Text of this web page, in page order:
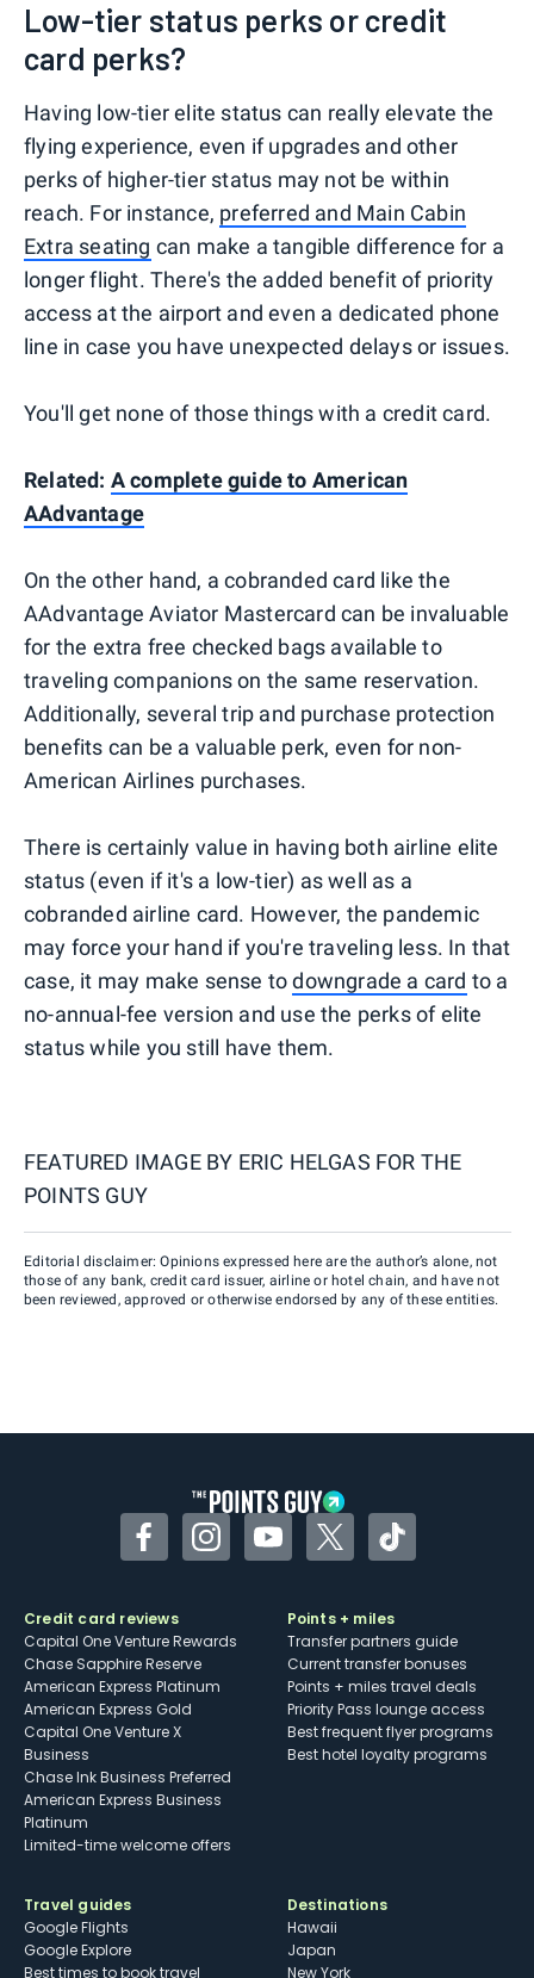
Low-tier status perks or credit
card perks?
Having low-tier elite status can really elevate the
flying experience, even if upgrades and other
perks of higher-tier status may not be within
reach. For instance, preferred and Main Cabin
Extra seating can make a tangible difference for a
longer flight. There's the added benefit of priority
access at the airport and even a dedicated phone
line in case you have unexpected delays or issues.
You'll get none of those things with a credit card.
Related: A complete guide to American
AAdvantage
On the other hand, a cobranded card like the
AAdvantage Aviator Mastercard can be invaluable
for the extra free checked bags available to
traveling companions on the same reservation.
Additionally, several trip and purchase protection
benefits can be a valuable perk, even for non-
American Airlines purchases.
There is certainly value in having both airline elite
status (even if it's a low-tier) as well as a
cobranded airline card. However, the pandemic
may force your hand if you're traveling less. In that
case, it may make sense todowngrade a card to a
no-annual-fee version and use the perks of elite
status while you still have them.
FEATURED IMAGE BY ERIC HELGAS FOR THE
POINTS GUY
Editorial disclaimer: Opinions expressed here are the author’s alone, not
those of any bank, credit card issuer, airline or hotel chain, and have not
been reviewed, approved or otherwise endorsed by any of these entities.
FacebookInstagramYouTubeTwitterTikTok
Credit card reviews
Capital One Venture Rewards
Chase Sapphire Reserve
American Express Platinum
American Express Gold
Capital One Venture X
Business
Chase Ink Business Preferred
American Express Business
Platinum
Limited-time welcome offers
Points + miles
Transfer partners guide
Current transfer bonuses
Points + miles travel deals
Priority Pass lounge access
Best frequent flyer programs
Best hotel loyalty programs
Travel guides
Google Flights
Google Explore
Best times to book travel
Destinations
Hawaii
Japan
New York